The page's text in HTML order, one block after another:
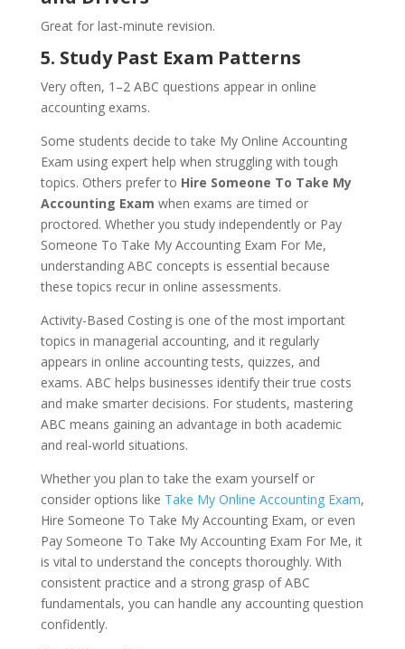
Great for last-minute revision.
5. Study Past Exam Patterns
Very often, 1–2 ABC questions appear in online
accounting exams.
Some students decide to take My Online Accounting
Exam using expert help when struggling with tough
topics. Others prefer to Hire Someone To Take My
Accounting Exam when exams are timed or
proctored. Whether you study independently or Pay
Someone To Take My Accounting Exam For Me,
understanding ABC concepts is essential because
these topics recur in online assessments.
Activity-Based Costing is one of the most important
topics in managerial accounting, and it regularly
appears in online accounting tests, quizzes, and
exams. ABC helps businesses identify their true costs
and make smarter decisions. For students, mastering
ABC means gaining an advantage in both academic
and real-world situations.
Whether you plan to take the exam yourself or
consider options like Take My Online Accounting Exam,
Hire Someone To Take My Accounting Exam, or even
Pay Someone To Take My Accounting Exam For Me, it
is vital to understand the concepts thoroughly. With
consistent practice and a strong grasp of ABC
fundamentals, you can handle any accounting question
confidently.